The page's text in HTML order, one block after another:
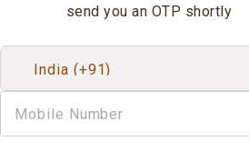
send you an OTP shortly